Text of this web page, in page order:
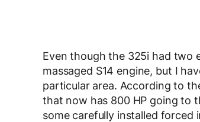
Even though the 325i had two
massaged S14 engine, but I
particular area. According to
that now has 800 HP going to
some carefully installed forced